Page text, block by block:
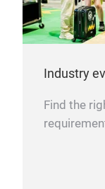
Industry
Find the